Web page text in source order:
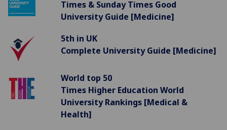
Times & Sunday Times Good
University Guide [Medicine]
5th in UK
Complete University Guide [Medicine]
World top 50
Times Higher Education World
University Rankings [Medical &
Health]